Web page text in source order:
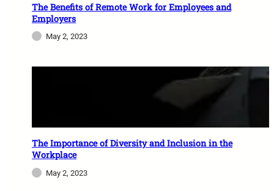
The Benefits of Remote Work for Employees and
Employers
May 2, 2023
The Importance of Diversity and Inclusion in the
Workplace
May 2, 2023